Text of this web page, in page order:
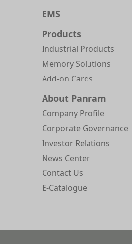
EMS
Products
Industrial Products
Memory Solutions
Add-on Cards
About Panram
Company Profile
Corporate Governance
Investor Relations
News Center
Contact Us
E-Catalogue